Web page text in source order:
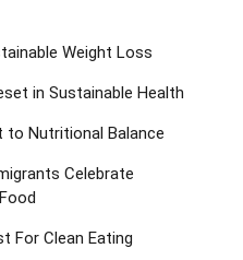
Weight Loss
in Sustainable Health
to Nutritional Balance
Celebrate
For Clean Eating